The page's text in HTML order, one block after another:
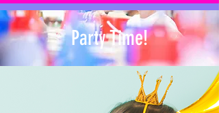
Party Time!